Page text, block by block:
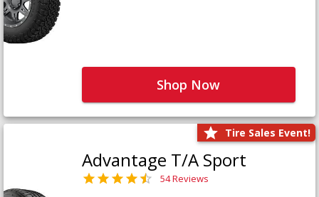
Shop Now
Tire Sales Event!
Advantage T/A Sport
54 Reviews